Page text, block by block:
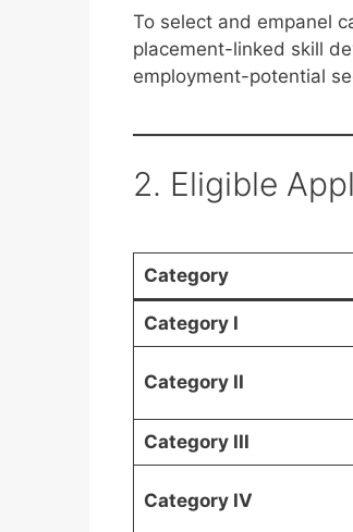
To select and empanel
placement-linked skill
employment-potential
2. Eligible
Category
Category I
Category II
Category III
Category IV